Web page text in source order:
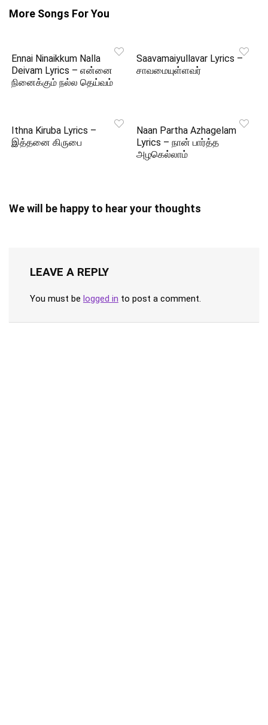
More Songs For You
Ennai Ninaikkum Nalla
Deivam Lyrics – என்னை
நினைக்கும் நல்ல தெய்வம்
Saavamaiyullavar Lyrics –
சாவமையுள்ளவர்
Ithna Kiruba Lyrics –
இத்தனை கிருபை
Naan Partha Azhagelam
Lyrics – நான் பார்த்த
அழகெல்லாம்
We will be happy to hear your thoughts
LEAVE A REPLY
You must be logged in to post a comment.